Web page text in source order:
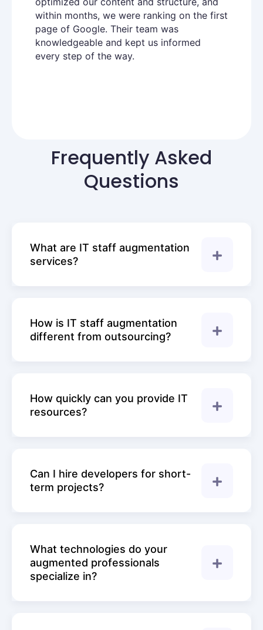
within months, we were ranking on the first
page of Google. Their team was
knowledgeable and kept us informed
every step of the way.
Frequently Asked
Questions
What are IT staff augmentation
services?
How is IT staff augmentation
different from outsourcing?
How quickly can you provide IT
resources?
Can I hire developers for short-
term projects?
What technologies do your
augmented professionals
specialize in?